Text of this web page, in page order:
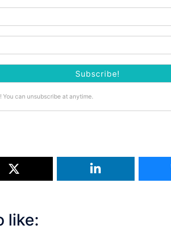
You can unsubscribe at anytime.
like: